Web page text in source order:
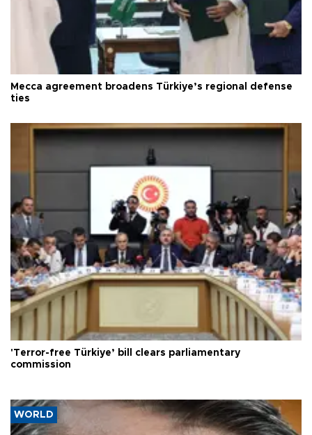
Mecca agreement broadens Türkiye’s regional defense
ties
'Terror-free Türkiye’ bill clears parliamentary
commission
WORLD